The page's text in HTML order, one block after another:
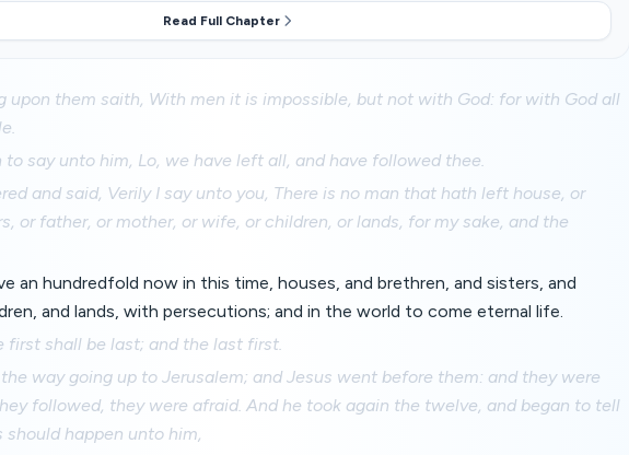
Read Full Chapter
upon them saith, With men it is impossible, but not with God: for with God all
to say unto him, Lo, we have left all, and have followed thee.
and said, Verily I say unto you, There is no man that hath left house, or
or father, or mother, or wife, or children, or lands, for my sake, and the
an hundredfold now in this time, houses, and brethren, and sisters, and
and lands, with persecutions; and in the world to come eternal life.
first shall be last; and the last first.
way going up to Jerusalem; and Jesus went before them: and they were
followed, they were afraid. And he took again the twelve, and began to tell
happen unto him,